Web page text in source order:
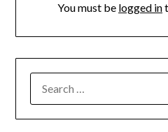
You must be logged in
FOR: